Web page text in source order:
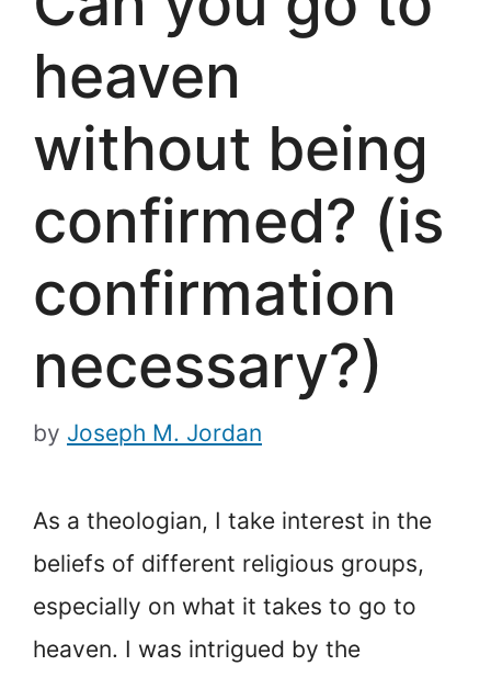
heaven
without being
confirmed? (is
confirmation
necessary?)
by Joseph M. Jordan
As a theologian, I take interest in the
beliefs of different religious groups,
especially on what it takes to go to
heaven. I was intrigued by the